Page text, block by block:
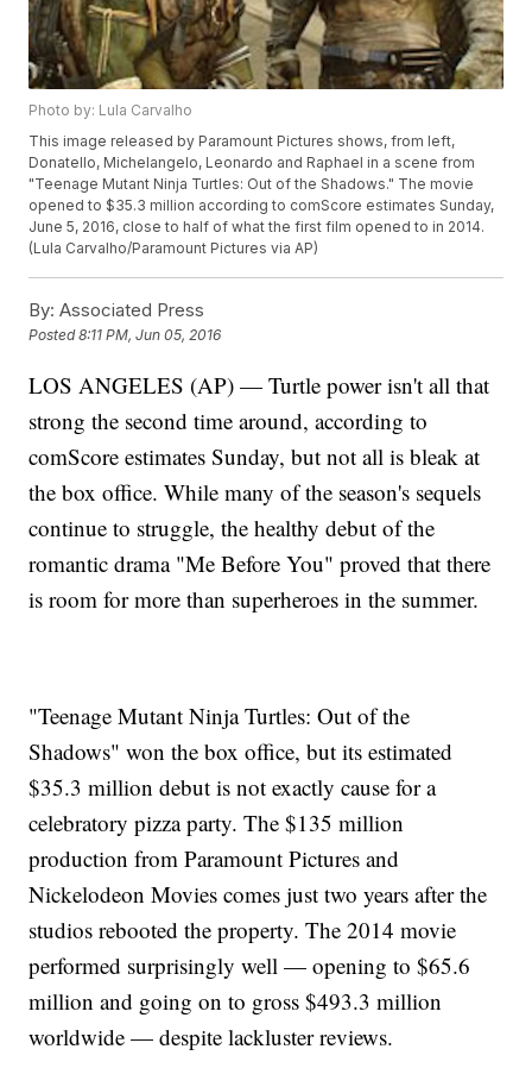
Photo by: Lula Carvalho
This image released by Paramount Pictures shows, from left,
Donatello, Michelangelo, Leonardo and Raphael in a scene from
"Teenage Mutant Ninja Turtles: Out of the Shadows." The movie
opened to $35.3 million according to comScore estimates Sunday,
June 5, 2016, close to half of what the first film opened to in 2014.
(Lula Carvalho/Paramount Pictures via AP)
By: Associated Press
Posted8:11 PM, Jun 05, 2016
LOS ANGELES (AP) — Turtle power isn't all that
strong the second time around, according to
comScore estimates Sunday, but not all is bleak at
the box office. While many of the season's sequels
continue to struggle, the healthy debut of the
romantic drama "Me Before You" proved that there
is room for more than superheroes in the summer.
"Teenage Mutant Ninja Turtles: Out of the
Shadows" won the box office, but its estimated
$35.3 million debut is not exactly cause for a
celebratory pizza party. The $135 million
production from Paramount Pictures and
Nickelodeon Movies comes just two years after the
studios rebooted the property. The 2014 movie
performed surprisingly well — opening to $65.6
million and going on to gross $493.3 million
worldwide — despite lackluster reviews.